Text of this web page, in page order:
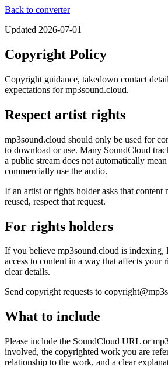
Back to converter
Updated 2026-07-01
Copyright Policy
Copyright guidance, takedown contact
expectations for mp3sound.cloud.
Respect artist rights
mp3sound.cloud should only be used for
to download or use. Many SoundCloud
a public stream does not automatically
commercially use the audio.
If an artist or rights holder asks that content
reused, respect that request.
For rights holders
If you believe mp3sound.cloud is
access to content in a way that affects your
clear details.
Send copyright requests to
What to include
Please include the SoundCloud URL or
involved, the copyrighted work you are
relationship to the work, and a clear